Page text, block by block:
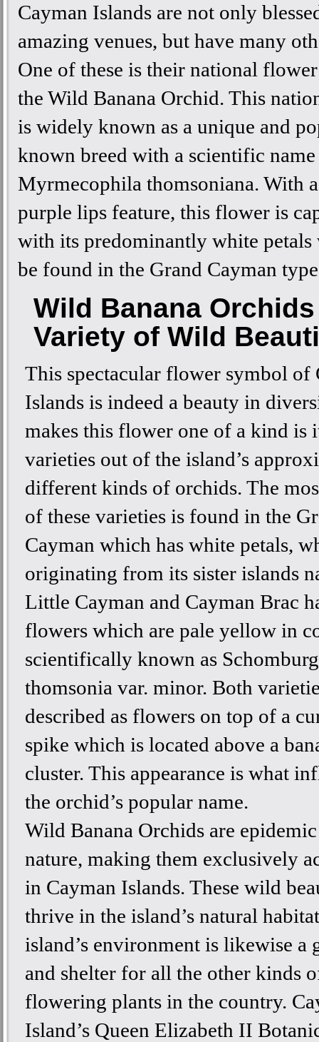
Cayman Islands are not only
amazing venues, but have many
One of these is their national
the Wild Banana Orchid. This
is widely known as a unique and
known breed with a scientific name
Myrmecophila thomsoniana. With
purple lips feature, this flower is
with its predominantly white petals
be found in the Grand Cayman
Wild Banana
Variety of Wild
This spectacular flower symbol of
Islands is indeed a beauty in
makes this flower one of a kind is
varieties out of the island’s
different kinds of orchids. The
of these varieties is found in the
Cayman which has white petals,
originating from its sister islands
Little Cayman and Cayman Brac
flowers which are pale yellow in
scientifically known as
thomsonia var. minor. Both
described as flowers on top of a
spike which is located above a
cluster. This appearance is what
the orchid’s popular name.
Wild Banana Orchids are
nature, making them exclusively
in Cayman Islands. These wild
thrive in the island’s natural
island’s environment is likewise a
and shelter for all the other kinds
flowering plants in the country.
Island’s Queen Elizabeth II